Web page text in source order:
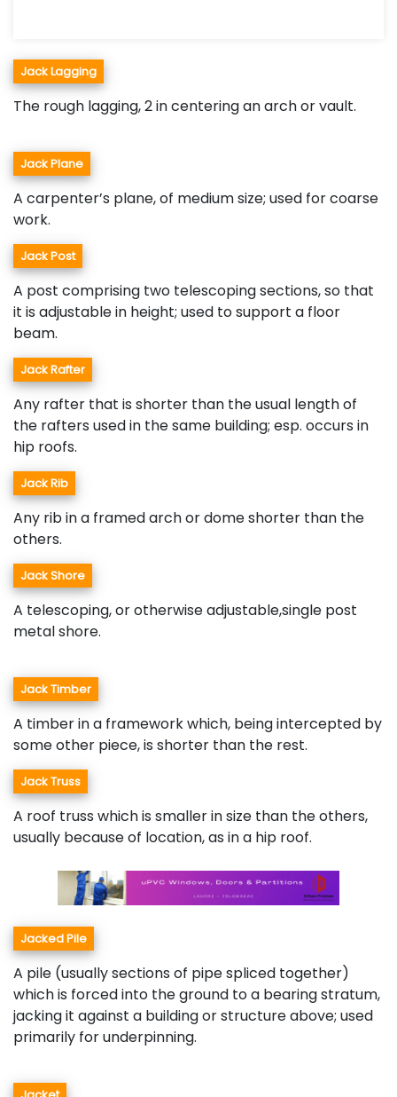
Jack Lagging
The rough lagging, 2 in centering an arch or vault.
Jack Plane
A carpenter’s plane, of medium size; used for coarse
work.
Jack Post
A post comprising two telescoping sections, so that
it is adjustable in height; used to support a floor
beam.
Jack Rafter
Any rafter that is shorter than the usual length of
the rafters used in the same building; esp. occurs in
hip roofs.
Jack Rib
Any rib in a framed arch or dome shorter than the
others.
Jack Shore
A telescoping, or otherwise adjustable,single post
metal shore.
Jack Timber
A timber in a framework which, being intercepted by
some other piece, is shorter than the rest.
Jack Truss
A roof truss which is smaller in size than the others,
usually because of location, as in a hip roof.
Jacked Pile
A pile (usually sections of pipe spliced together)
which is forced into the ground to a bearing stratum,
jacking it against a building or structure above; used
primarily for underpinning.